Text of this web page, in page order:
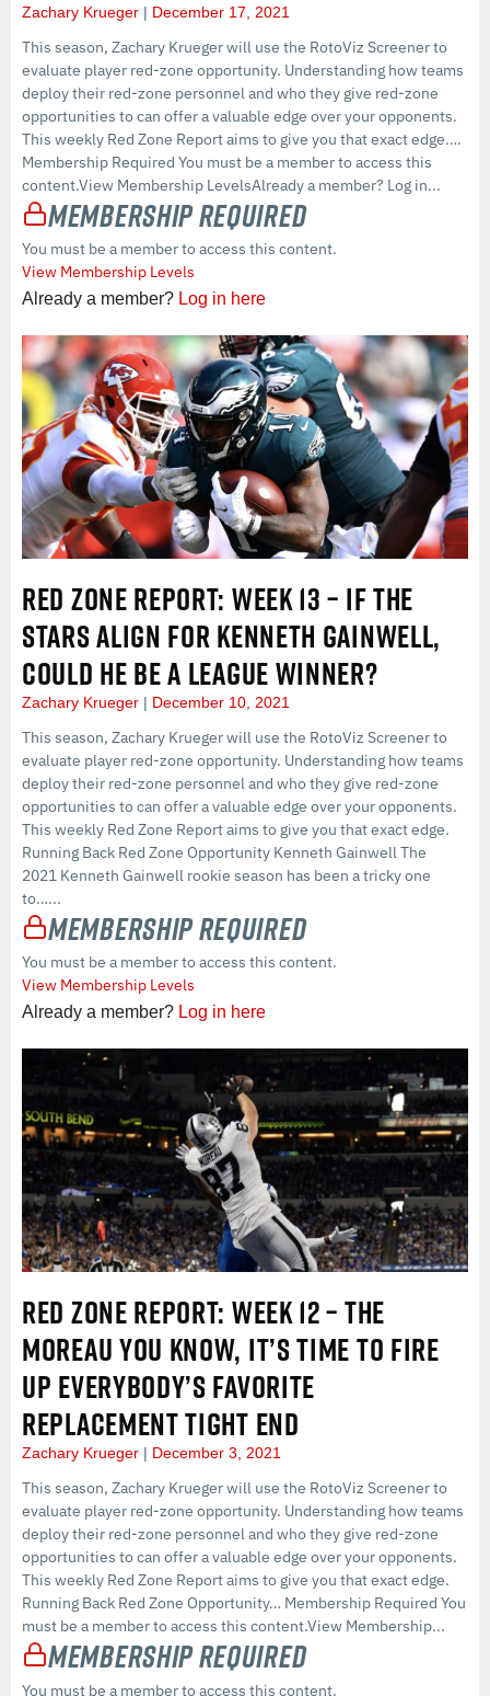
Zachary Krueger December 17, 2021
This season, Zachary Krueger will use the RotoViz Screener to
evaluate player red-zone opportunity. Understanding how teams
deploy their red-zone personnel and who they give red-zone
opportunities to can offer a valuable edge over your opponents.
This weekly Red Zone Report aims to give you that exact edge….
Membership Required You must be a member to access this
content.View Membership LevelsAlready a member? Log in...
Membership Required
You must be a member to access this content.
View Membership Levels
Already a member? Log in here
RED ZONE REPORT: WEEK 13 – IF THE
STARS ALIGN FOR KENNETH GAINWELL,
COULD HE BE A LEAGUE WINNER?
Zachary Krueger December 10, 2021
This season, Zachary Krueger will use the RotoViz Screener to
evaluate player red-zone opportunity. Understanding how teams
deploy their red-zone personnel and who they give red-zone
opportunities to can offer a valuable edge over your opponents.
This weekly Red Zone Report aims to give you that exact edge.
Running Back Red Zone Opportunity Kenneth Gainwell The
2021 Kenneth Gainwell rookie season has been a tricky one
to…...
Membership Required
You must be a member to access this content.
View Membership Levels
Already a member? Log in here
RED ZONE REPORT: WEEK 12 – THE
MOREAU YOU KNOW, IT’S TIME TO FIRE
UP EVERYBODY’S FAVORITE
REPLACEMENT TIGHT END
Zachary Krueger December 3, 2021
This season, Zachary Krueger will use the RotoViz Screener to
evaluate player red-zone opportunity. Understanding how teams
deploy their red-zone personnel and who they give red-zone
opportunities to can offer a valuable edge over your opponents.
This weekly Red Zone Report aims to give you that exact edge.
Running Back Red Zone Opportunity… Membership Required You
must be a member to access this content.View Membership...
Membership Required
You must be a member to access this content.